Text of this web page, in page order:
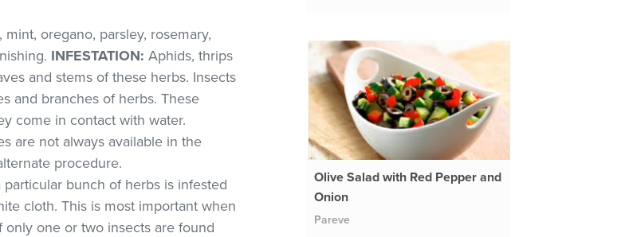
oregano, parsley, rosemary,
INFESTATION:Aphids, thrips
and stems of these herbs. Insects
and branches of herbs. These
come in contact with water.
are not always available in the
procedure.
bunch of herbs is infested
cloth. This is most important when
only one or two insects are found
Olive Salad with Red Pepper and
Onion
Pareve